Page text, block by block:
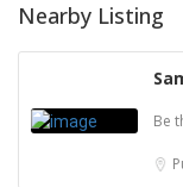
Nearby Listing
Be